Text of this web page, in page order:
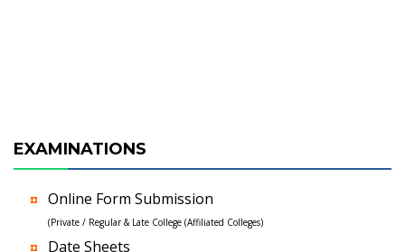
EXAMINATIONS
Online Form Submission
(Private / Regular & Late College (Affiliated Colleges)
Date Sheets